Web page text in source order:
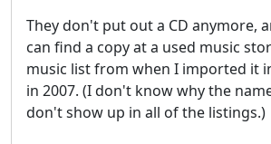
They don't put out a CD anymore,
can find a copy at a used music
music list from when I imported it
in 2007. (I don't know why the
don't show up in all of the listings.)